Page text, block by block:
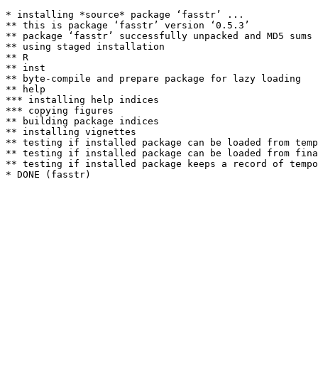
* installing *source* package ‘fasstr’ ...
** this is package ‘fasstr’ version ‘0.5.3’
** package ‘fasstr’ successfully unpacked and MD5 sums
** using staged installation
** R
** inst
** byte-compile and prepare package for lazy loading
** help
*** installing help indices
*** copying figures
** building package indices
** installing vignettes
** testing if installed package can be loaded from
** testing if installed package can be loaded from
** testing if installed package keeps a record of